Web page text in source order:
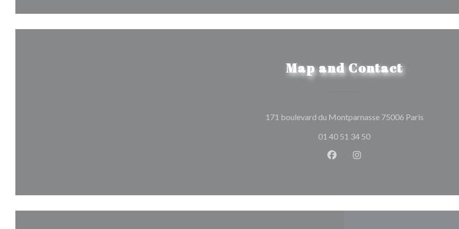
Map and Contact
171 boulevard du Montparnasse 75006 Paris((opens in
01 40 51 34 50
Facebook ((opens in a new
Instagram ((opens in a